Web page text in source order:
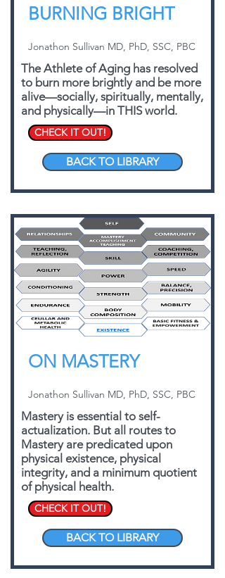
BURNING BRIGHT
Jonathon Sullivan MD, PhD, SSC, PBC
The Athlete of Aging has resolved
to burn more brightly and be more
alive—socially, spiritually, mentally,
and physically—in THIS world.
CHECK IT OUT!
BACK TO LIBRARY
ON MASTERY
Jonathon Sullivan MD, PhD, SSC, PBC
Mastery is essential to self-
actualization. But all routes to
Mastery are predicated upon
physical existence, physical
integrity, and a minimum quotient
of physical health.
CHECK IT OUT!
BACK TO LIBRARY